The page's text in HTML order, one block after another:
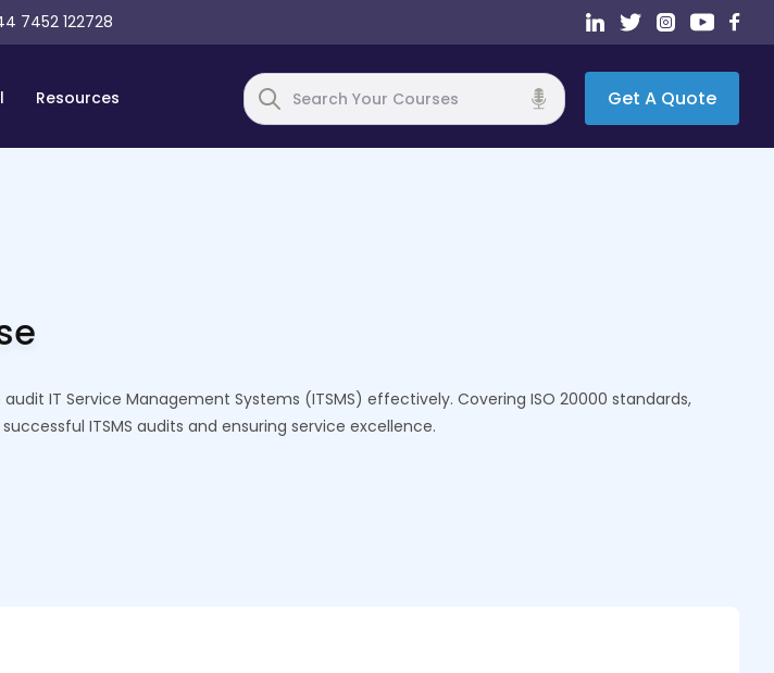
7452 122728
Resources Get A Quote
IT Service Management Systems (ITSMS) effectively. Covering ISO 20000 standards,
ITSMS audits and ensuring service excellence.